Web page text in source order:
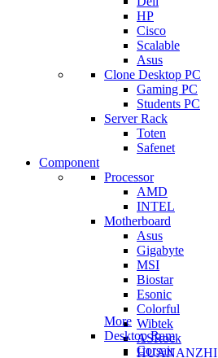
HP
Cisco
Scalable
Asus
Clone Desktop PC
Gaming PC
Students PC
Server Rack
Toten
Safenet
Component
Processor
AMD
INTEL
Motherboard
Asus
Gigabyte
MSI
Biostar
Esonic
Colorful
Wibtek
ASRock
HUANANZHI
More
Desktop Ram
Corsair